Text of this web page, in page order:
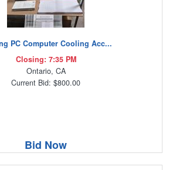
PC Computer Cooling Acc...
Closing: 7:35 PM
Ontario, CA
Current Bid: $800.00
Bid Now